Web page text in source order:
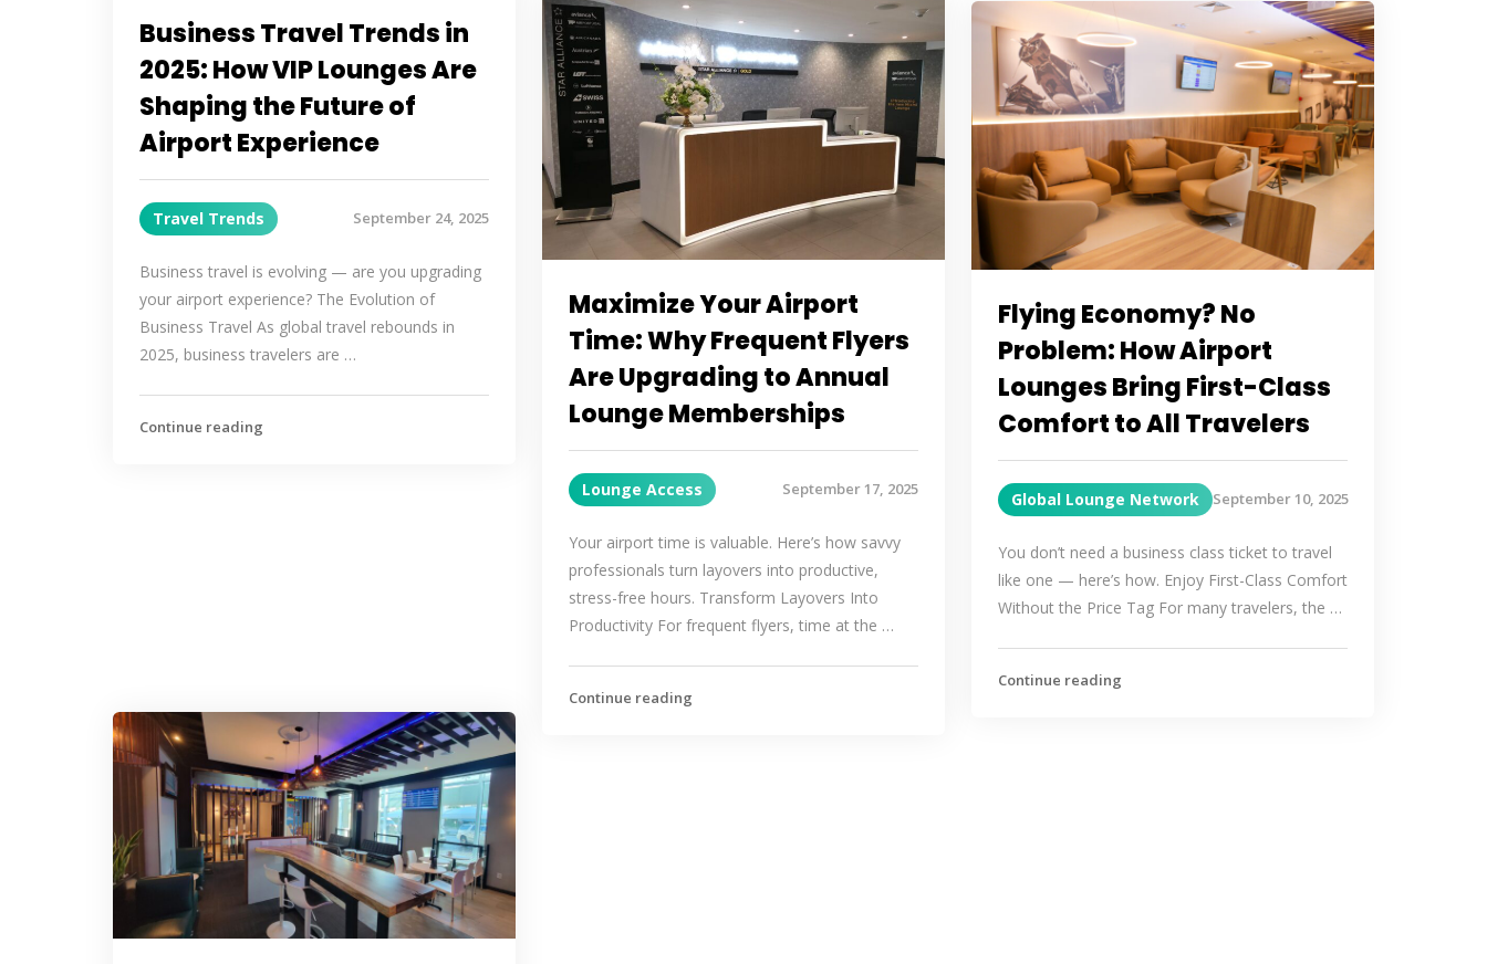
Business Travel Trends in
2025: How VIP Lounges Are
Shaping the Future of
Airport Experience
Travel Trends September 24, 2025
Business travel is evolving — are you upgrading
your airport experience? The Evolution of
Business Travel As global travel rebounds in
2025, business travelers are …
Continue reading
Maximize Your Airport
Time: Why Frequent Flyers
Are Upgrading to Annual
Lounge Memberships
Lounge Access September 17, 2025
Your airport time is valuable. Here’s how savvy
professionals turn layovers into productive,
stress-free hours. Transform Layovers Into
Productivity For frequent flyers, time at the …
Continue reading
Flying Economy? No
Problem: How Airport
Lounges Bring First-Class
Comfort to All Travelers
Global Lounge Network September 10, 2025
You don’t need a business class ticket to travel
like one — here’s how. Enjoy First-Class Comfort
Without the Price Tag For many travelers, the …
Continue reading